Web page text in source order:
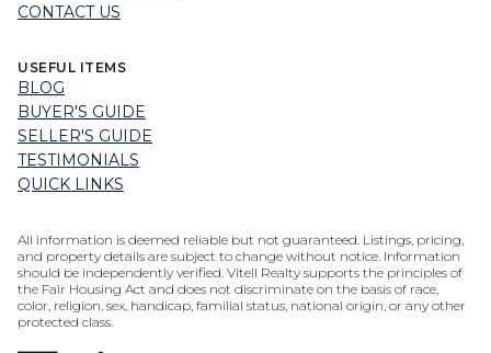
CONTACT US
USEFUL ITEMS
BLOG
BUYER'S GUIDE
SELLER'S GUIDE
TESTIMONIALS
QUICK LINKS
All information is deemed reliable but not guaranteed. Listings, pricing,
and property details are subject to change without notice. Information
should be independently verified. Vitell Realty supports the principles of
the Fair Housing Act and does not discriminate on the basis of race,
color, religion, sex, handicap, familial status, national origin, or any other
protected class.